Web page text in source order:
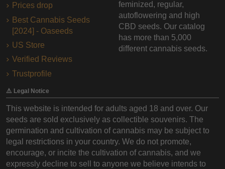
Prices drop
Best Cannabis Seeds
[2024] - Oaseeds
US Store
Verified Reviews
Trustprofile
feminized, regular,
autoflowering and high
CBD seeds. Our catalog
has more than 5,000
different cannabis seeds.
⚠️ Legal Notice
This website is intended for adults aged 18 and over. Our
seeds are sold exclusively as collectible souvenirs. The
germination and cultivation of cannabis may be subject to
legal restrictions in your country. We do not promote,
encourage, or incite the cultivation of cannabis, and we
expressly decline to sell to anyone we believe intends to